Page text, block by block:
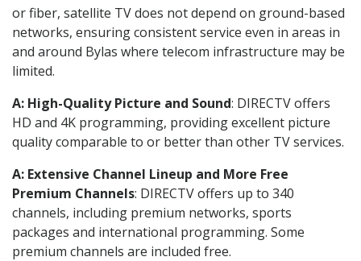
or fiber, satellite TV does not depend on ground-based
networks, ensuring consistent service even in areas in
and around Bylas where telecom infrastructure may be
limited.
A: High-Quality Picture and Sound: DIRECTV offers
HD and 4K programming, providing excellent picture
quality comparable to or better than other TV services.
A: Extensive Channel Lineup and More Free
Premium Channels: DIRECTV offers up to 340
channels, including premium networks, sports
packages and international programming. Some
premium channels are included free.